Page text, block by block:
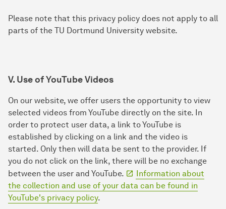
Please note that this privacy policy does not apply to all
parts of the TU Dortmund University website.
V. Use of YouTube Videos
On our website, we offer users the opportunity to view
selected videos from YouTube directly on the site. In
order to protect user data, a link to YouTube is
established by clicking on a link and the video is
started. Only then will data be sent to the provider. If
you do not click on the link, there will be no exchange
between the user and YouTube.
Information about
the collection and use of your data can be found in
YouTube's privacy policy.